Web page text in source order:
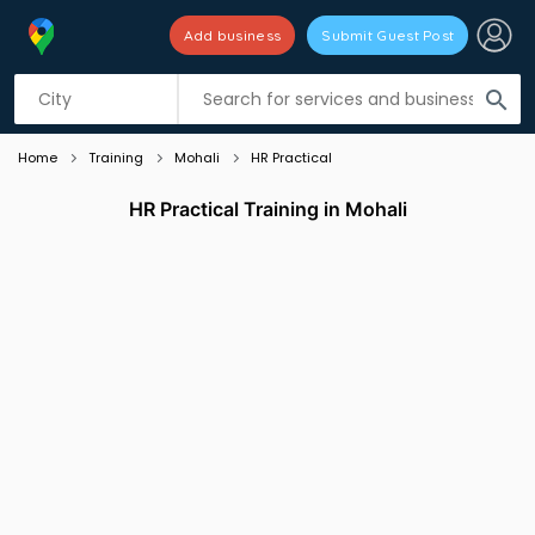
search
Add business Submit Guest Post
Listing filters
Home Training Mohali HR Practical
HR Practical Training in Mohali